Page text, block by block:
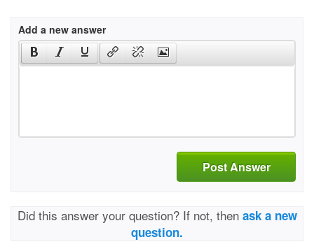
Add a new answer
Post Answer
Did this answer your question? If not, then ask a new
question.